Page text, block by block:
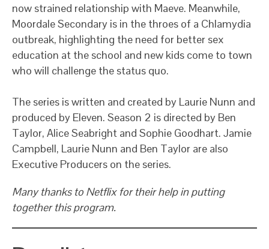
now strained relationship with Maeve. Meanwhile,
Moordale Secondary is in the throes of a Chlamydia
outbreak, highlighting the need for better sex
education at the school and new kids come to town
who will challenge the status quo.
The series is written and created by Laurie Nunn and
produced by Eleven. Season 2 is directed by Ben
Taylor, Alice Seabright and Sophie Goodhart. Jamie
Campbell, Laurie Nunn and Ben Taylor are also
Executive Producers on the series.
Many thanks to Netflix for their help in putting
together this program.